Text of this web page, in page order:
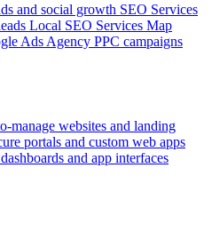
and social growth SEO Services
Local SEO Services Map
Ads Agency PPC campaigns
manage websites and landing
portals and custom web apps
and app interfaces